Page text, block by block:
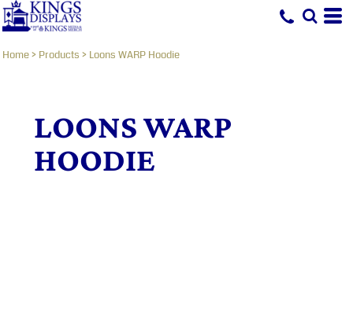
Home> Products > Loons WARP Hoodie
LOONS WARP
HOODIE